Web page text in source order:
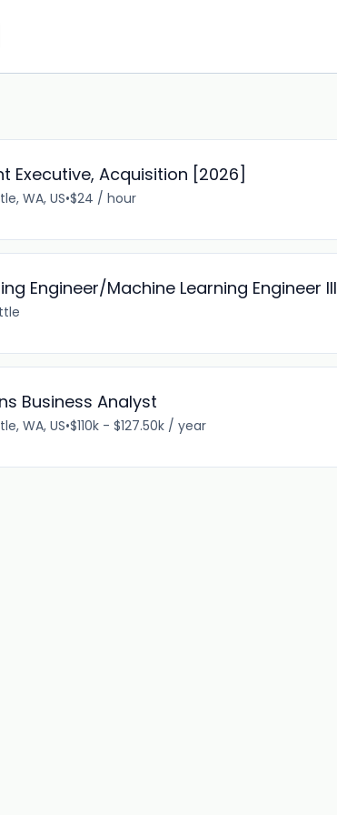
Executive, Acquisition [2026]
WA, US•$24 / hour
Engineer/Machine Learning Engineer III
Business Analyst
WA, US•$110k - $127.50k / year